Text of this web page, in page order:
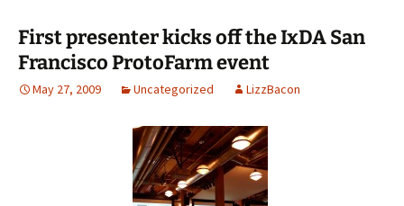
First presenter kicks off the IxDA San
Francisco ProtoFarm event
May 27, 2009 Uncategorized LizzBacon